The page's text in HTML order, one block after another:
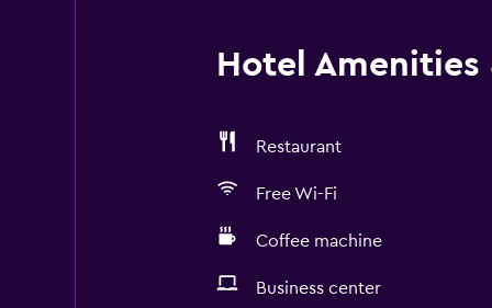
Hotel Amenities
Restaurant
Free Wi-Fi
Coffee machine
Business center